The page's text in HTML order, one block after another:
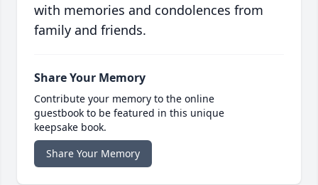
with memories and condolences from
family and friends.
Share Your Memory
Contribute your memory to the online
guestbook to be featured in this unique
keepsake book.
Share Your Memory